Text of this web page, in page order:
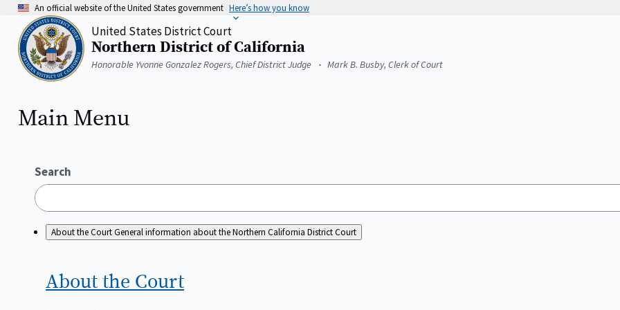
Skip
main
content
An official website of the United States government Here’s how you know
Home
United States District Court
Northern District of California
Honorable Yvonne Gonzalez Rogers, Chief District Judge Mark B. Busby, Clerk of Court
Main Menu
Search
About the CourtGeneral information about the Northern California District Court
About the Court